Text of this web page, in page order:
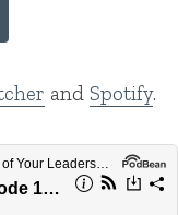
and Spotify.